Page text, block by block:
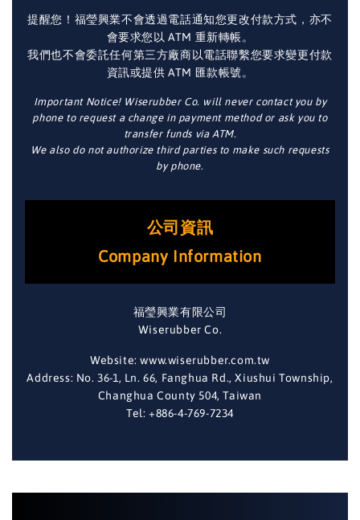
提醒您！福瑩興業不會透過電話通知您更改付款方式，亦不
會要求您以 ATM 重新轉帳。
我們也不會委託任何第三方廠商以電話聯繫您要求變更付款
資訊或提供 ATM 匯款帳號。
Important Notice! Wiserubber Co. will never contact you by
phone to request a change in payment method or ask you to
transfer funds via ATM.
We also do not authorize third parties to make such requests
by phone.
公司資訊
Company Information
福瑩興業有限公司
Wiserubber Co.
Website: www.wiserubber.com.tw
Address: No. 36-1, Ln. 66, Fanghua Rd., Xiushui Township,
Changhua County 504, Taiwan
Tel: +886-4-769-7234